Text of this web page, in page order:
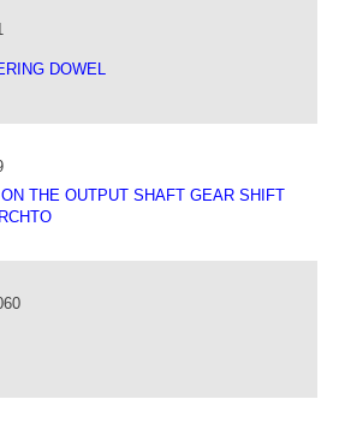
DOWEL
THE OUTPUT SHAFT GEAR SHIFT